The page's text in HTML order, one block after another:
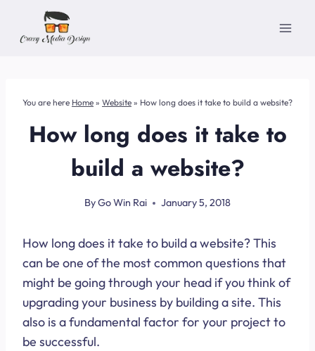
content
You are here Home » Website » How long does it take to build a website?
How long does it take to
build a website?
ByGo Win Rai January 5, 2018
How long does it take to build a website? This
can be one of the most common questions that
might be going through your head if you think of
upgrading your business by building a site. This
also is a fundamental factor for your project to
be successful.